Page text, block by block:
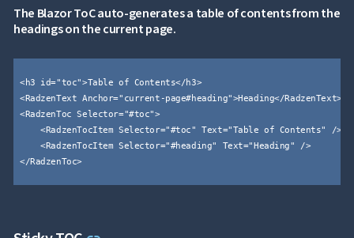
The Blazor ToC auto-generates a table of contents from the
headings on the current page.
<h3 id="toc">Table of Contents</h3>
<RadzenText Anchor="current-page#heading">Heading</RadzenText>
<RadzenToc Selector="#toc">
    <RadzenTocItem Selector="#toc" Text="Table of Contents" />
    <RadzenTocItem Selector="#heading" Text="Heading" />
</RadzenToc>
AI
Support
Data
Visualization
 Forms
keyboard_arrow_down
 Spreadsheet NEW keyboard_arrow_down
PivotDataGrid keyboard_arrow_down
Document
Processing
NEW keyboard_arrow_down
